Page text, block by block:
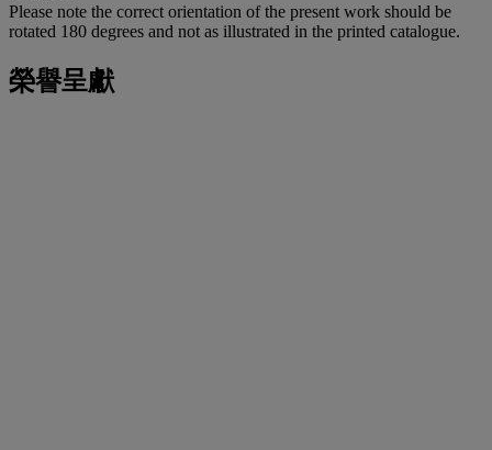
Please note the correct orientation of the present work should be
rotated 180 degrees and not as illustrated in the printed catalogue.
榮譽呈獻